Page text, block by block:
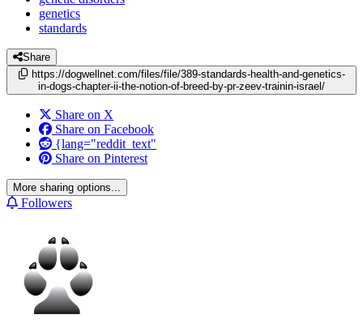
genetics
standards
Share
https://dogwellnet.com/files/file/389-standards-health-and-genetics-
in-dogs-chapter-ii-the-notion-of-breed-by-pr-zeev-trainin-israel/
Share on X
Share on Facebook
{lang="reddit_text"
Share on Pinterest
More sharing options...
Followers